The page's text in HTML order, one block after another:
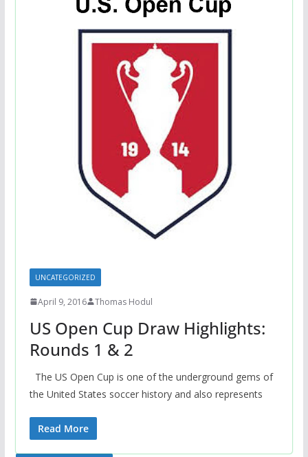
UNCATEGORIZED
April 9, 2016 Thomas Hodul
US Open Cup Draw Highlights:
Rounds 1 & 2
The US Open Cup is one of the underground gems of
the United States soccer history and also represents
Read More